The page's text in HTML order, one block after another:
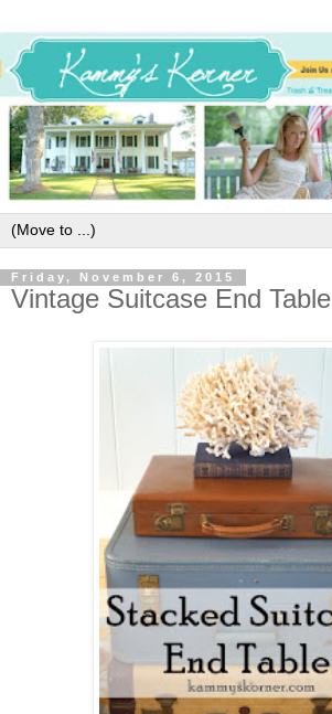
Friday, November 6, 2015
Vintage Suitcase End Table